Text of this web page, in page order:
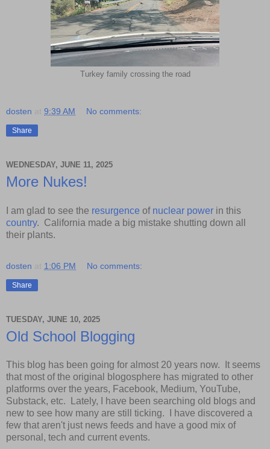
Turkey family crossing the road
dosten 9:39 AM No comments:
Share
WEDNESDAY, JUNE 11, 2025
More Nukes!
I am glad to see the resurgence of nuclear power in this
country. California made a big mistake shutting down all
their plants.
dosten 1:06 PM No comments:
Share
TUESDAY, JUNE 10, 2025
Old School Blogging
This blog has been going for almost 20 years now. It seems
that most of the original blogosphere has migrated to other
platforms over the years, Facebook, Medium, YouTube,
Substack, etc. Lately, I have been searching old blogs and
new to see how many are still ticking. I have discovered a
few that aren't just news feeds and have a good mix of
personal, tech and current events.